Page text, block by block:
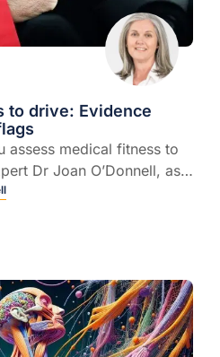
to drive: Evidence
assess medical fitness to
Dr Joan O’Donnell, as
in cognitive screening,